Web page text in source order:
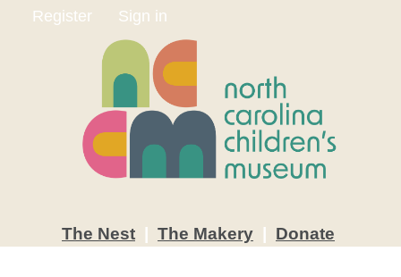
Register Sign in
The Nest The Makery Donate